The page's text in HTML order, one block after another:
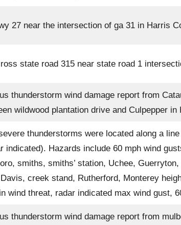
27 near the intersection of ga 31 in Harris
state road 315 near state road 1
thunderstorm wind damage report from
wildwood plantation drive and Culpepper
thunderstorms were located along a
indicated). Hazards include 60 mph wind
smiths, smiths’ station, Uchee,
creek stand, Rutherford, Monterey
wind threat, radar indicated max wind gust,
thunderstorm wind damage report from